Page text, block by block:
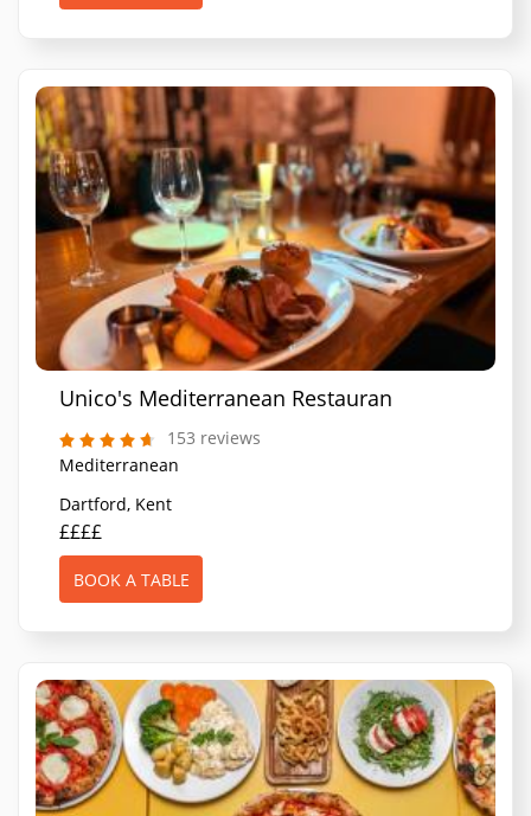
Unico's Mediterranean Restaurant
153 reviews
Mediterranean
BOOK A TABLE
Dartford, Kent
££££